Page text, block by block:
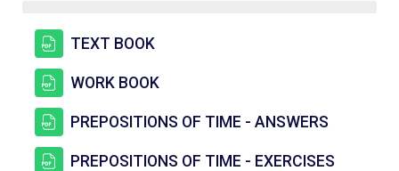
TEXT BOOK
WORK BOOK
PREPOSITIONS OF TIME - ANSWERS
PREPOSITIONS OF TIME - EXERCISES